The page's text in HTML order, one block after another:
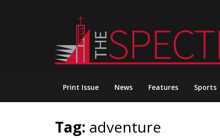
Print Issue News Features Sports
Tag: adventure